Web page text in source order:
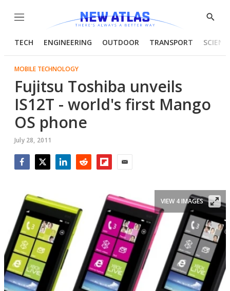
Menu
Show
TECH ENGINEERING OUTDOOR TRANSPORT
MOBILE TECHNOLOGY
Fujitsu Toshiba unveils
IS12T - world's first Mango
OS phone
July 28, 2011
VIEW 4 IMAGES